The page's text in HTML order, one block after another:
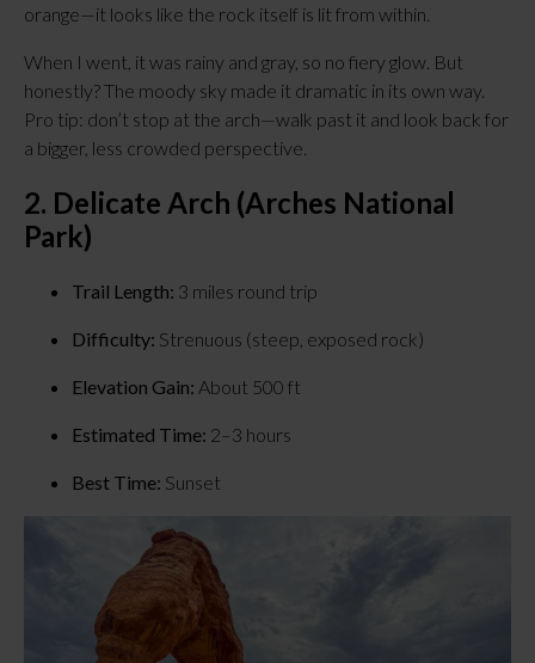
orange—it looks like the rock itself is lit from within.
When I went, it was rainy and gray, so no fiery glow. But
honestly? The moody sky made it dramatic in its own way.
Pro tip: don’t stop at the arch—walk past it and look back for
a bigger, less crowded perspective.
2. Delicate Arch (Arches National
Park)
Trail Length: 3 miles round trip
Difficulty: Strenuous (steep, exposed rock)
Elevation Gain: About 500 ft
Estimated Time: 2–3 hours
Best Time: Sunset